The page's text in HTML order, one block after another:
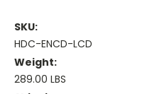
SKU:
HDC-ENCD-LCD
Weight:
289.00 LBS